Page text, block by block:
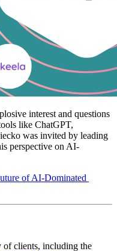
interest and questions
like ChatGPT,
was invited by leading
perspective on AI-
of AI-Dominated